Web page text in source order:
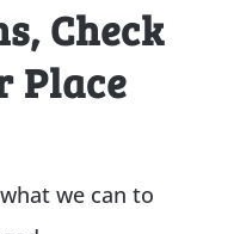
Check
Place
we can to